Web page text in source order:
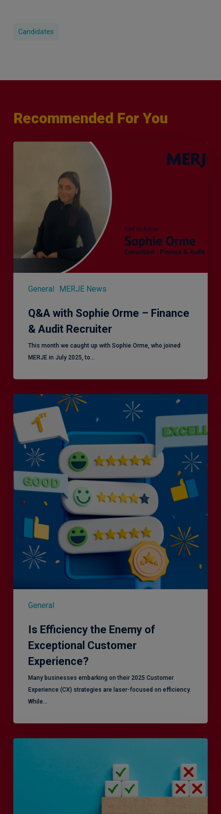
Candidates
Recommended For You
General MERJE News
Recruiter
Q&A with Sophie Orme – Finance
& Audit Recruiter
This month we caught up with Sophie Orme, who joined
MERJE in July 2025, to…
General
Efficiency
the
Enemy
Exceptional
Customer
Experience?
Is Efficiency the Enemy of
Exceptional Customer
Experience?
Many businesses embarking on their 2025 Customer
Experience (CX) strategies are laser-focused on efficiency.
While…